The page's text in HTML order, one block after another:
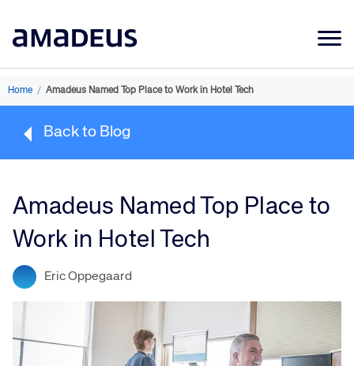
Market Data
Learning
About
Home / Amadeus Named Top Place to Work in Hotel Tech
Back to Blog
Amadeus Named Top Place to
Work in Hotel Tech
Eric Oppegaard